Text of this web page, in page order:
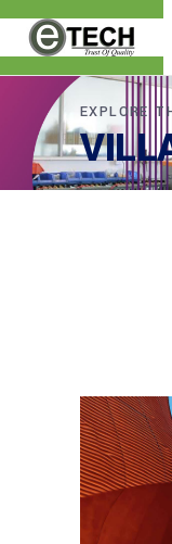
EXPLORE